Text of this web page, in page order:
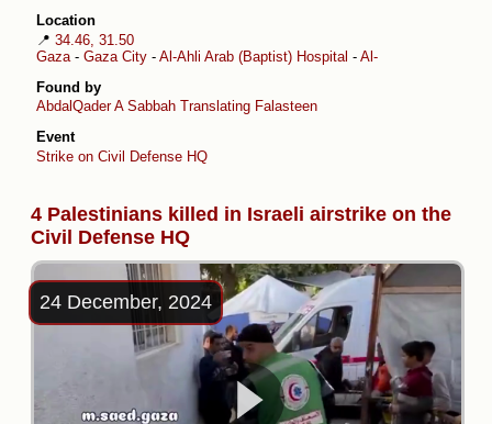
Location
📍 34.46, 31.50
Gaza - Gaza City - Al-Ahli Arab (Baptist) Hospital - Al-Daraj
Found by
AbdalQader A Sabbah Translating Falasteen
Event
Strike on Civil Defense HQ
4 Palestinians killed in Israeli airstrike on the
Civil Defense HQ
24 December, 2024